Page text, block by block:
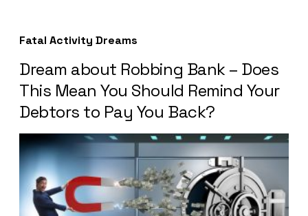
Fatal Activity Dreams
Dream about Robbing Bank – Does
This Mean You Should Remind Your
Debtors to Pay You Back?